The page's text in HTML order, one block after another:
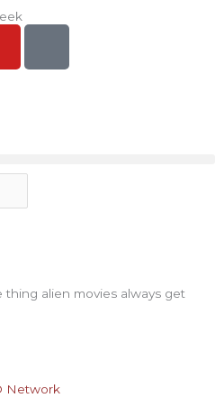
thing alien movies always get
Network